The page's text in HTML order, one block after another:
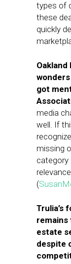
types of
these
quickly
got
media
well. If
missing
category
(
Trulia’s
remains
estate
despite